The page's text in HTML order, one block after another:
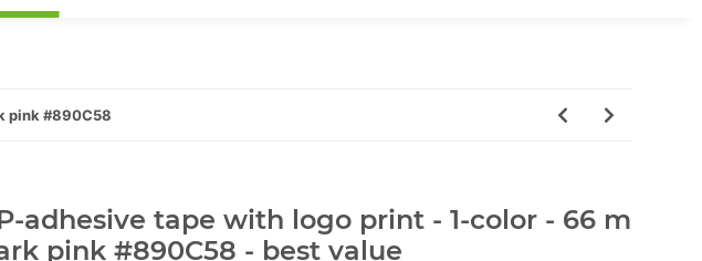
pink #890C58
adhesive tape with logo print - 1-color - 66 m
pink #890C58 - best value